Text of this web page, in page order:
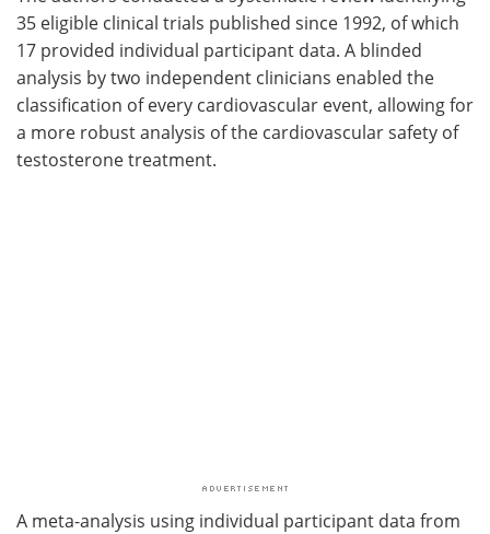
35 eligible clinical trials published since 1992, of which
17 provided individual participant data. A blinded
analysis by two independent clinicians enabled the
classification of every cardiovascular event, allowing for
a more robust analysis of the cardiovascular safety of
testosterone treatment.
A meta-analysis using individual participant data from